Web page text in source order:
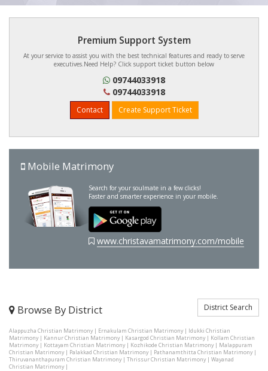
Premium Support System
At your service to assist you with the best technical features and ready to serve
executives.Need Help? Click support ticket button below
09744033918
09744033918
Contact Create Support Ticket
Mobile Matrimony
Search for your soulmate in a few clicks!
Faster and smarter experience in your mobile.
www.christavamatrimony.com/mobile
Browse By District District Search
Alappuzha Christian Matrimony| Ernakulam Christian Matrimony| Idukki Christian
Matrimony| Kannur Christian Matrimony| Kasargod Christian Matrimony| Kollam Christian
Matrimony| Kottayam Christian Matrimony| Kozhikode Christian Matrimony| Malappuram
Christian Matrimony| Palakkad Christian Matrimony| Pathanamthitta Christian Matrimony|
Thiruvananthapuram Christian Matrimony| Thrissur Christian Matrimony| Wayanad
Christian Matrimony|